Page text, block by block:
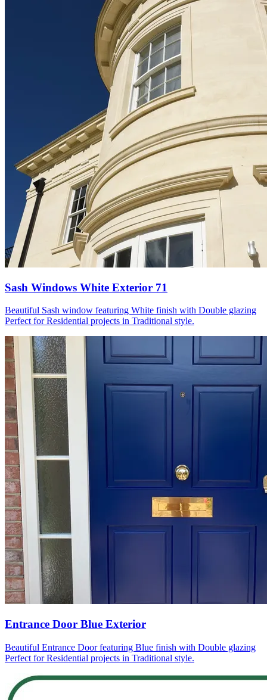
Sash Windows White Exterior 71
Beautiful Sash window featuring White finish with Double glazing
Perfect for Residential projects in Traditional style.
Entrance Door Blue Exterior
Beautiful Entrance Door featuring Blue finish with Double glazing
Perfect for Residential projects in Traditional style.